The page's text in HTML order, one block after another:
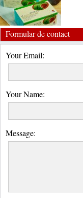
Formular de contact
Your Email:
Your Name:
Message: